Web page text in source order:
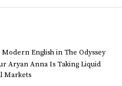
English in The Odyssey
Aryan Anna Is Taking Liquid
Markets